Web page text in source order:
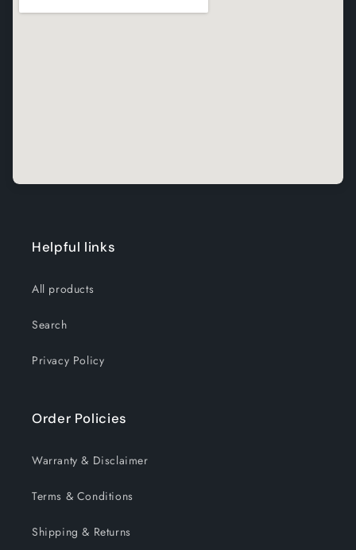
Helpful links
All products
Search
Privacy Policy
Order Policies
Warranty & Disclaimer
Terms & Conditions
Shipping & Returns